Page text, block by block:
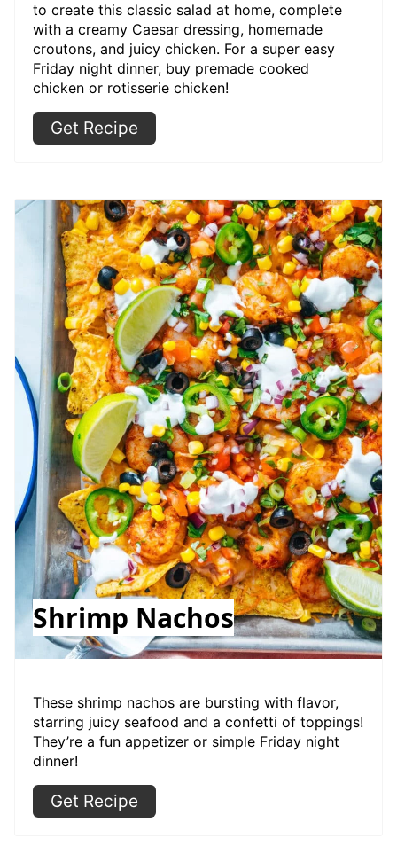
to create this classic salad at home, complete
with a creamy Caesar dressing, homemade
croutons, and juicy chicken. For a super easy
Friday night dinner, buy premade cooked
chicken or rotisserie chicken!
Get Recipe
Shrimp Nachos
These shrimp nachos are bursting with flavor,
starring juicy seafood and a confetti of toppings!
They’re a fun appetizer or simple Friday night
dinner!
Get Recipe